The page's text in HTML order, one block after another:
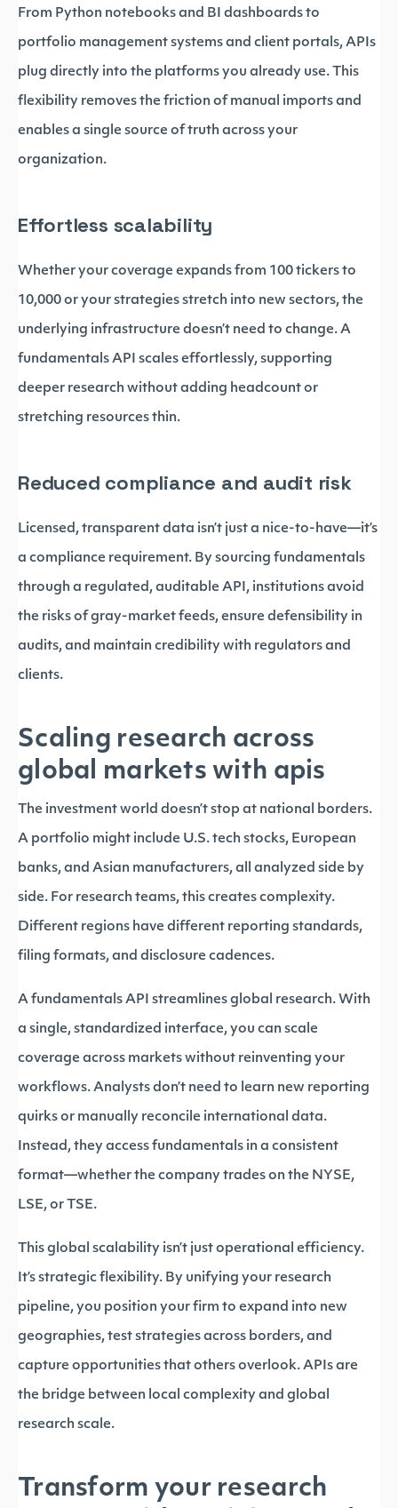
From Python notebooks and BI dashboards to
portfolio management systems and client portals, APIs
plug directly into the platforms you already use. This
flexibility removes the friction of manual imports and
enables a single source of truth across your
organization.
Effortless scalability
Whether your coverage expands from 100 tickers to
10,000 or your strategies stretch into new sectors, the
underlying infrastructure doesn’t need to change. A
fundamentals API scales effortlessly, supporting
deeper research without adding headcount or
stretching resources thin.
Reduced compliance and audit risk
Licensed, transparent data isn’t just a nice-to-have—it’s
a compliance requirement. By sourcing fundamentals
through a regulated, auditable API, institutions avoid
the risks of gray-market feeds, ensure defensibility in
audits, and maintain credibility with regulators and
clients.
Scaling research across
global markets with apis
The investment world doesn’t stop at national borders.
A portfolio might include U.S. tech stocks, European
banks, and Asian manufacturers, all analyzed side by
side. For research teams, this creates complexity.
Different regions have different reporting standards,
filing formats, and disclosure cadences.
A fundamentals API streamlines global research. With
a single, standardized interface, you can scale
coverage across markets without reinventing your
workflows. Analysts don’t need to learn new reporting
quirks or manually reconcile international data.
Instead, they access fundamentals in a consistent
format—whether the company trades on the NYSE,
LSE, or TSE.
This global scalability isn’t just operational efficiency.
It’s strategic flexibility. By unifying your research
pipeline, you position your firm to expand into new
geographies, test strategies across borders, and
capture opportunities that others overlook. APIs are
the bridge between local complexity and global
research scale.
Transform your research